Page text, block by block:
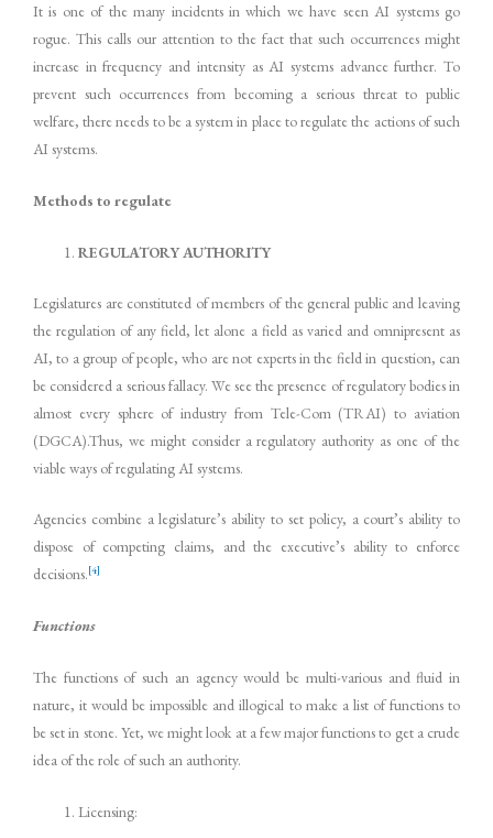
It is one of the many incidents in which we have seen AI systems go
rogue. This calls our attention to the fact that such occurrences might
increase in frequency and intensity as AI systems advance further. To
prevent such occurrences from becoming a serious threat to public
welfare, there needs to be a system in place to regulate the actions of such
AI systems.
Methods to regulate
REGULATORY AUTHORITY
Legislatures are constituted of members of the general public and leaving
the regulation of any field, let alone a field as varied and omnipresent as
AI, to a group of people, who are not experts in the field in question, can
be considered a serious fallacy. We see the presence of regulatory bodies in
almost every sphere of industry from Tele-Com (TRAI) to aviation
(DGCA).Thus, we might consider a regulatory authority as one of the
viable ways of regulating AI systems.
Agencies combine a legislature’s ability to set policy, a court’s ability to
dispose of competing claims, and the executive’s ability to enforce
decisions.[4]
Functions
The functions of such an agency would be multi-various and fluid in
nature, it would be impossible and illogical to make a list of functions to
be set in stone. Yet, we might look at a few major functions to get a crude
idea of the role of such an authority.
Licensing: